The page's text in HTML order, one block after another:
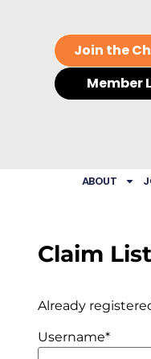
Join the
Member
ABOUT
Claim
Already
Username*